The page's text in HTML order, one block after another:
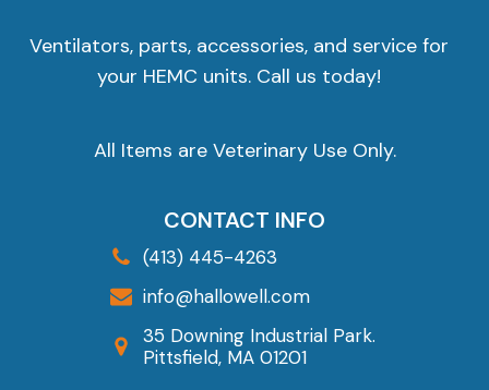
Ventilators, parts, accessories, and service for
your HEMC units. Call us today!
All Items are Veterinary Use Only.
CONTACT INFO
(413) 445-4263
info@hallowell.com
35 Downing Industrial Park.
Pittsfield, MA 01201